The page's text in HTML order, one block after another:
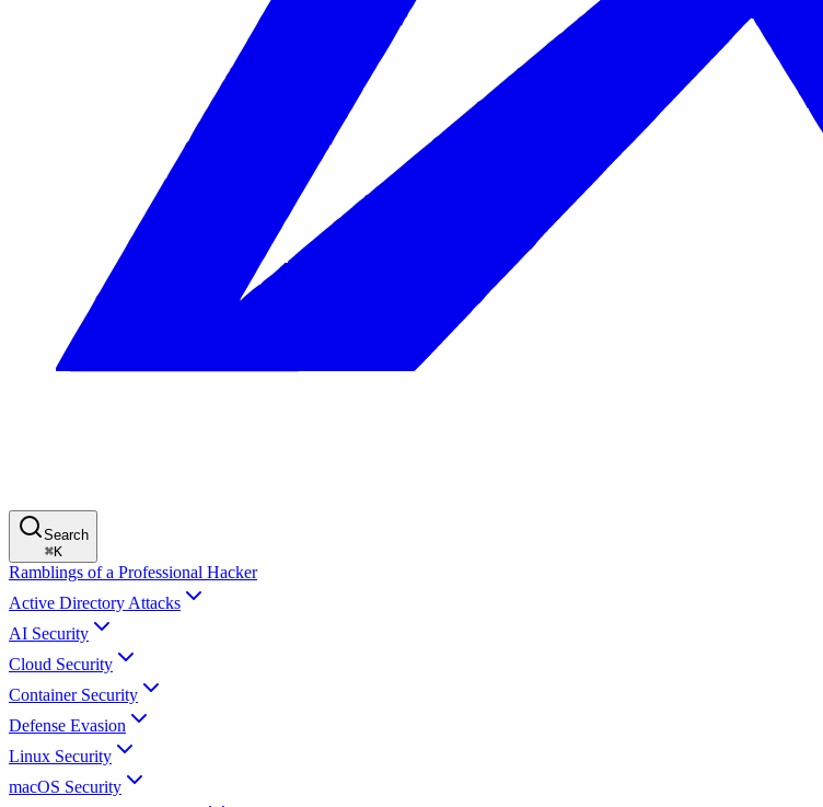
Search
⌘K
Ramblings of a Professional Hacker
Active Directory Attacks
AI Security
Cloud Security
Container Security
Defense Evasion
Linux Security
macOS Security